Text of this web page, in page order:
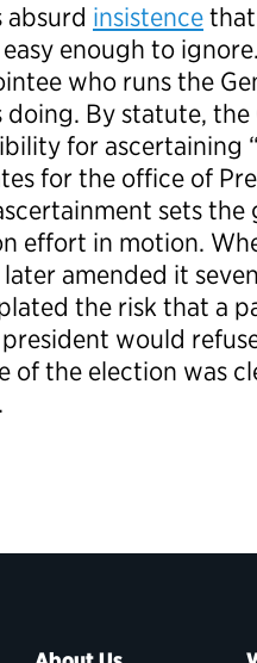
absurd insistencethat
easy enough to
who runs the
doing. By statute, the
for ascertaining
for the office of
sets
effort in motion.
amended it
the risk that a
would
of the election was